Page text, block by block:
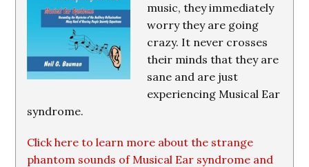
music, they immediately
worry they are going
crazy. It never crosses
their minds that they are
sane and are just
experiencing Musical Ear
syndrome.
Click here to learn more about the strange
phantom sounds of Musical Ear syndrome and